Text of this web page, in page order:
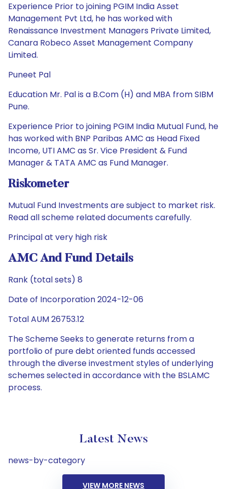
Experience Prior to joining PGIM India Asset
Management Pvt Ltd, he has worked with
Renaissance Investment Managers Private Limited,
Canara Robeco Asset Management Company
Limited.
Puneet Pal
Education Mr. Pal is a B.Com (H) and MBA from SIBM
Pune.
Experience Prior to joining PGIM India Mutual Fund, he
has worked with BNP Paribas AMC as Head Fixed
Income, UTI AMC as Sr. Vice President & Fund
Manager & TATA AMC as Fund Manager.
Riskometer
Mutual Fund Investments are subject to market risk.
Read all scheme related documents carefully.
Principal at very high risk
AMC And Fund Details
Rank (total sets) 8
Date of Incorporation 2024-12-06
Total AUM 26753.12
The Scheme Seeks to generate returns from a
portfolio of pure debt oriented funds accessed
through the diverse investment styles of underlying
schemes selected in accordance with the BSLAMC
process.
Latest News
news-by-category
VIEW MORE NEWS